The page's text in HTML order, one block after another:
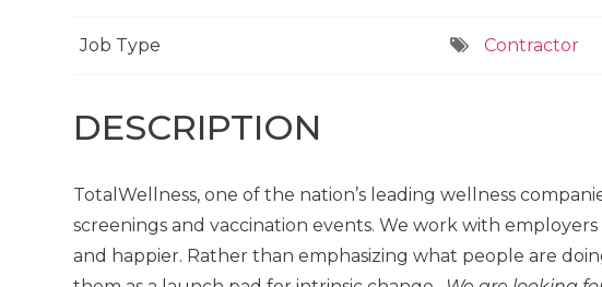
Job Type Contractor
DESCRIPTION
TotalWellness, one of the nation’s leading wellness
screenings and vaccination events. We work with
and happier. Rather than emphasizing what people are